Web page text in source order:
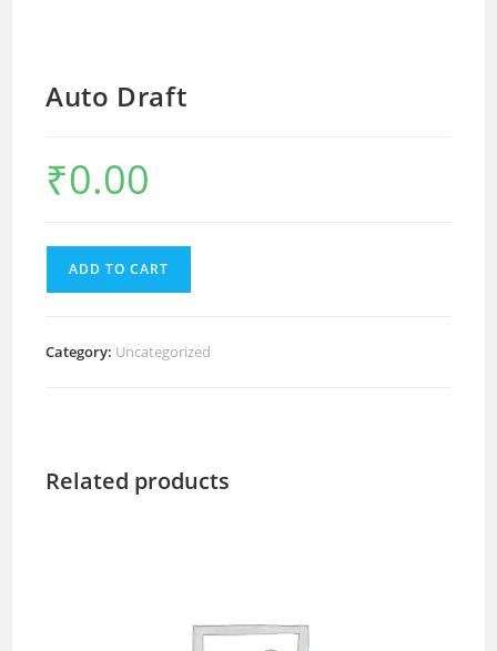
Auto Draft
₹0.00
ADD TO CART
Category: Uncategorized
Related products